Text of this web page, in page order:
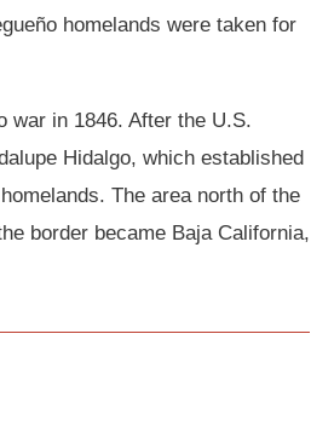
homelands were taken for
war in 1846. After the U.S.
Hidalgo, which established
The area north of the
border became Baja California,